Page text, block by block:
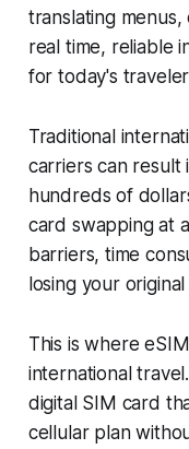
translating
real time, reliable
for today's
Traditional
carriers can result
hundreds of
card swapping at
barriers, time
losing your
This is where
international
digital SIM card
cellular plan